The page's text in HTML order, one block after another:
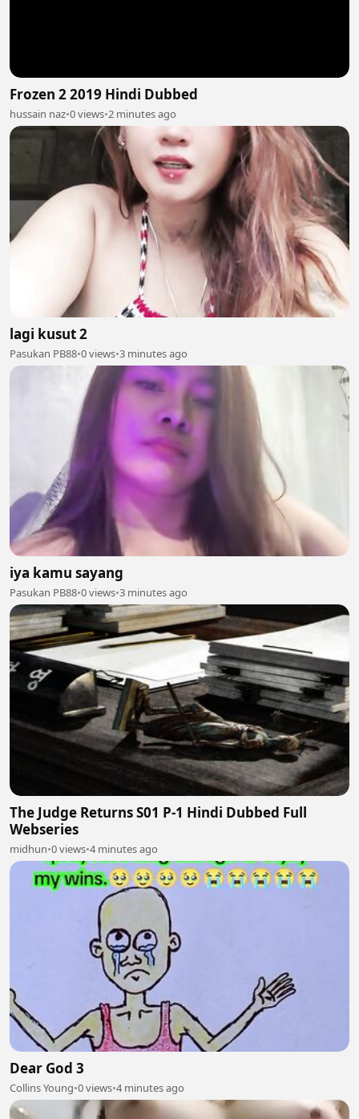
Frozen 2 2019 Hindi Dubbed
hussain naz•0 views•2 minutes ago
lagi kusut 2
Pasukan PB88•0 views•3 minutes ago
iya kamu sayang
Pasukan PB88•0 views•3 minutes ago
The Judge Returns S01 P-1 Hindi Dubbed Full
Webseries
midhun•0 views•4 minutes ago
Dear God 3
Collins Young•0 views•4 minutes ago